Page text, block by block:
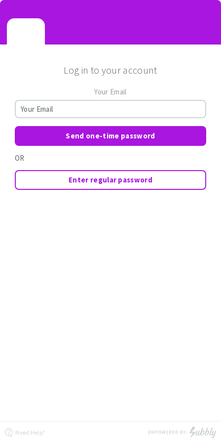
Log in to your account
Your Email
Send one-time password
OR
Enter regular password
Need Help?